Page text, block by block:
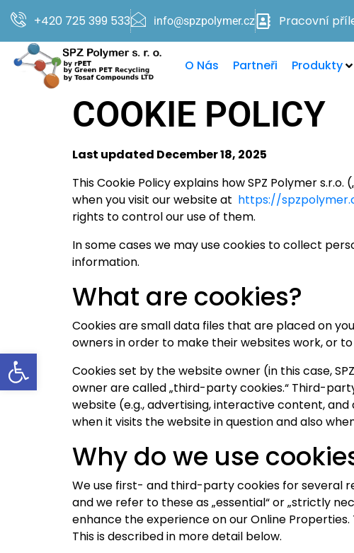
Open toolbar
+420 725 399 533 info@spzpolymer.cz Pracovní
O Nás Partneři Produkty
COOKIE POLICY
Last updated December 18, 2025
This Cookie Policy explains how SPZ Polymer s.r.o.
when you visit our website at https://
rights to control our use of them.
In some cases we may use cookies to collect
information.
What are cookies?
Cookies are small data files that are placed on
owners in order to make their websites work, or
Cookies set by the website owner (in this case,
owner are called „third-party cookies.“ Third-
website (e.g., advertising, interactive content,
when it visits the website in question and also
Why do we use
We use first- and third-party cookies for several
and we refer to these as „essential“ or „strictly
enhance the experience on our Online
This is described in more detail below.